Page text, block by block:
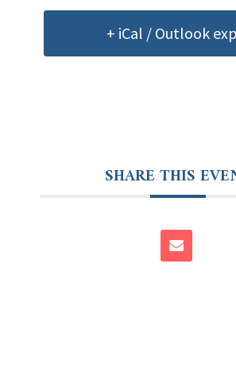
+ iCal / Outlook
SHARE THIS